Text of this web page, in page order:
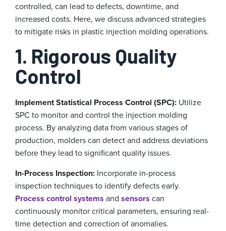
controlled, can lead to defects, downtime, and
increased costs. Here, we discuss advanced strategies
to mitigate risks in plastic injection molding operations.
1. Rigorous Quality
Control
Implement Statistical Process Control (SPC): Utilize
SPC to monitor and control the injection molding
process. By analyzing data from various stages of
production, molders can detect and address deviations
before they lead to significant quality issues.
In-Process Inspection: Incorporate in-process
inspection techniques to identify defects early.
Process control systems and sensors can
continuously monitor critical parameters, ensuring real-
time detection and correction of anomalies.